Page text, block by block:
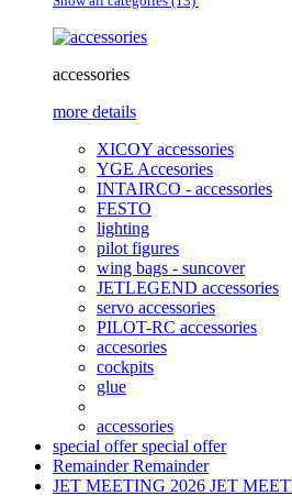
accessories
more details
XICOY accessories
YGE Accesories
INTAIRCO - accessories
FESTO
lighting
pilot figures
wing bags - suncover
JETLEGEND accessories
servo accessories
PILOT-RC accessories
accesories
cockpits
glue
accessories
special offerspecial offer
RemainderRemainder
JET MEETING 2026 JET